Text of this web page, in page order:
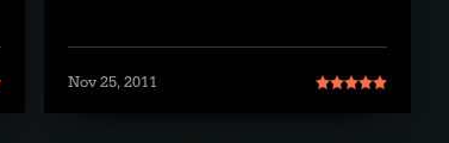
Nov 25, 2011